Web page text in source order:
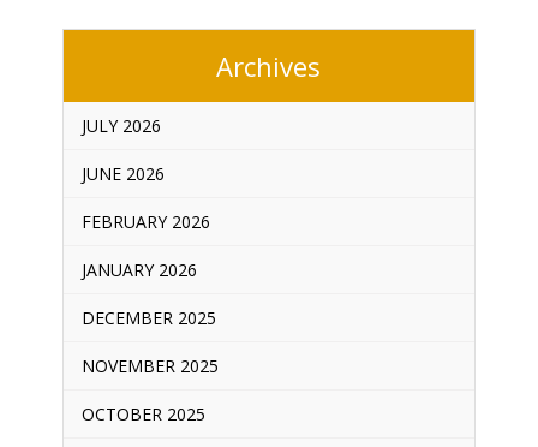
Archives
JULY 2026
JUNE 2026
FEBRUARY 2026
JANUARY 2026
DECEMBER 2025
NOVEMBER 2025
OCTOBER 2025